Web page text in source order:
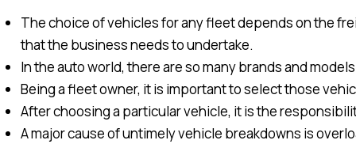
The choice of vehicles for any fleet depends on the
that the business needs to undertake.
In the auto world, there are so many brands and
Being a fleet owner, it is important to select those
After choosing a particular vehicle, it is the
A major cause of untimely vehicle breakdowns is